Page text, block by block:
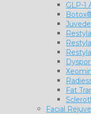
GLP-1
Fat
Facial